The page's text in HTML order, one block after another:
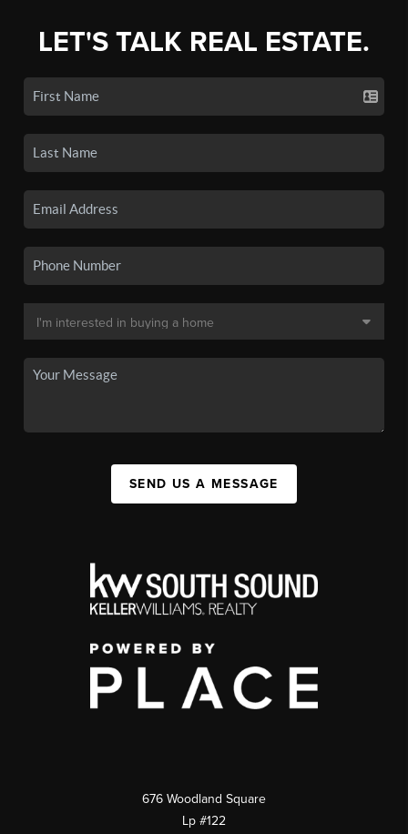
LET'S TALK REAL ESTATE.
SEND US A MESSAGE
676 Woodland Square
Lp #122